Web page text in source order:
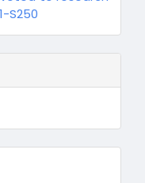
S250